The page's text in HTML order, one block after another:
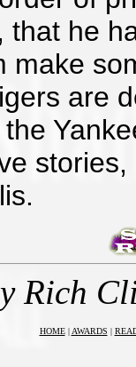
that he
make
are
Rich
HOME| AWARDS